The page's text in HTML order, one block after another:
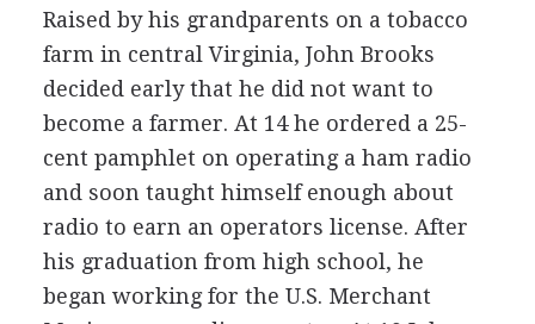
Raised by his grandparents on a tobacco
farm in central Virginia, John Brooks
decided early that he did not want to
become a farmer. At 14 he ordered a 25-
cent pamphlet on operating a ham radio
and soon taught himself enough about
radio to earn an operators license. After
his graduation from high school, he
began working for the U.S. Merchant